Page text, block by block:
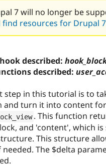
7 will no longer be
find resources for Drupal
described:
described:
step in this tutorial is to
and turn it into content
. This function
and 'content', which
This structure
The $delta